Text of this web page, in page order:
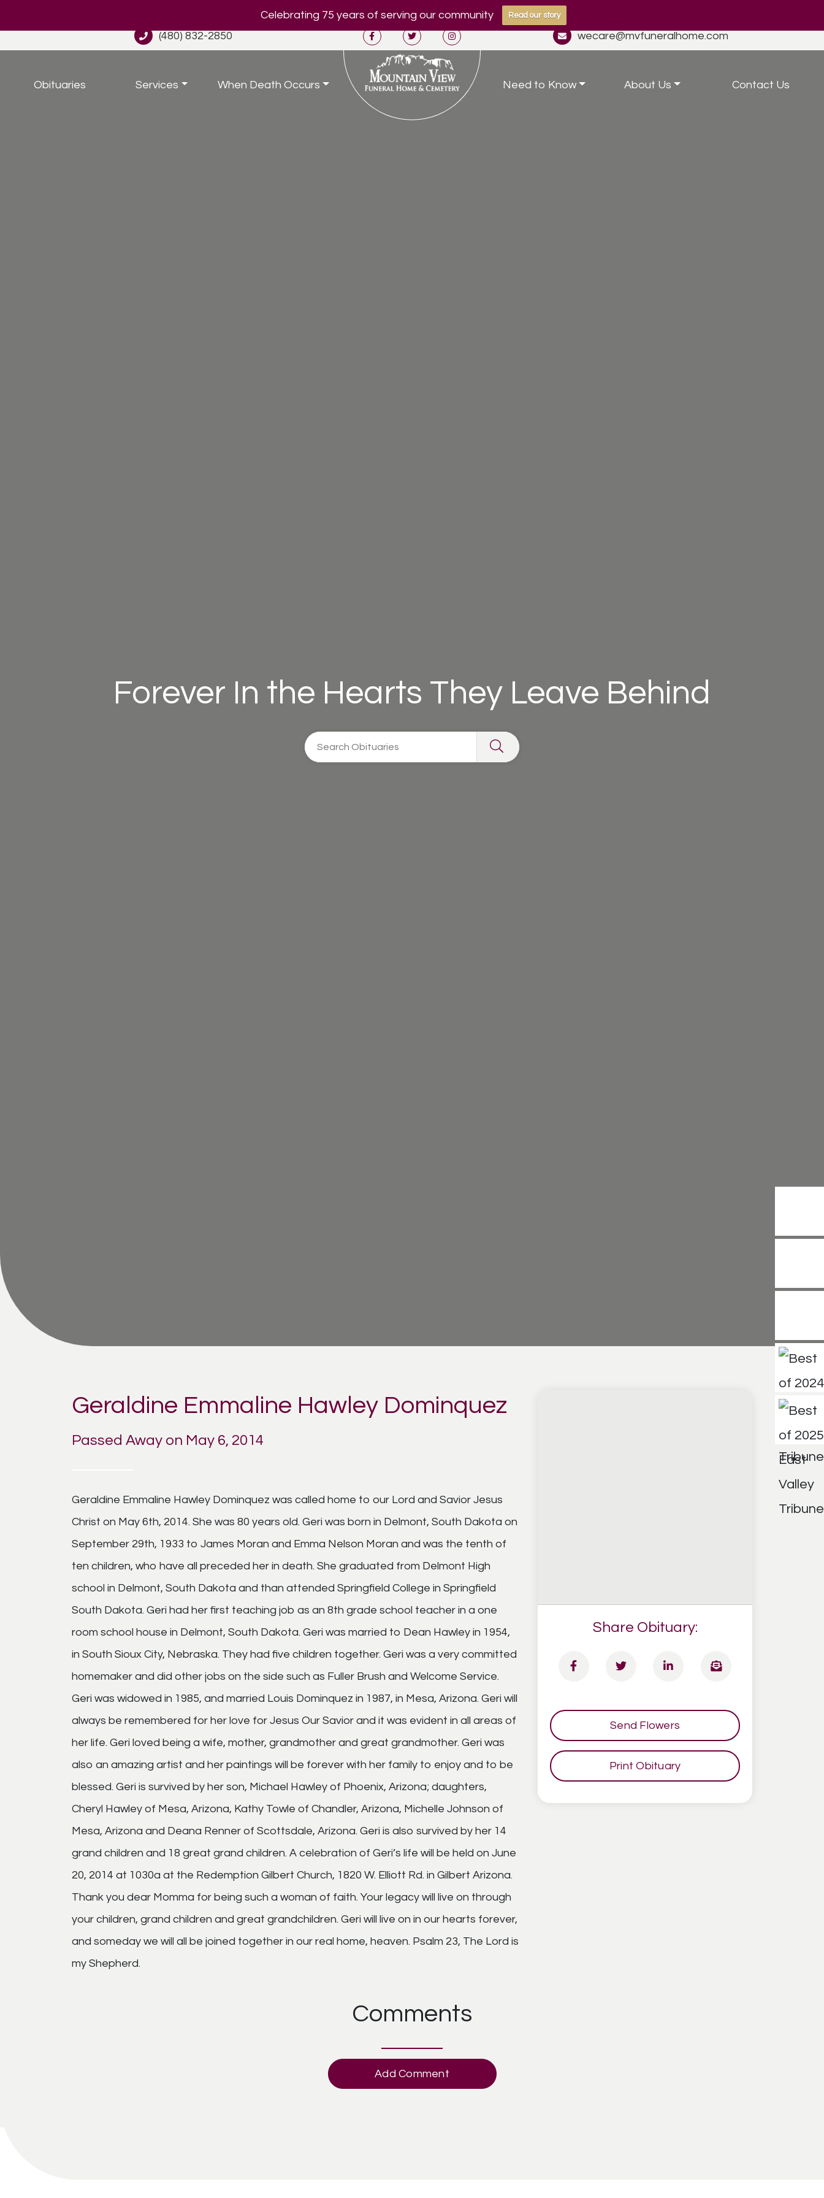
Celebrating 75 years of serving our community Read our story
(480) 832-2850 wecare@mvfuneralhome.com
Obituaries Services When Death Occurs Need to Know About Us Contact Us
Forever In the Hearts They Leave Behind
Geraldine Emmaline Hawley Dominquez
Passed Away on May 6, 2014
Geraldine Emmaline Hawley Dominquez was called home to our Lord and Savior Jesus
Christ on May 6th, 2014. She was 80 years old. Geri was born in Delmont, South Dakota on
September 29th, 1933 to James Moran and Emma Nelson Moran and was the tenth of
ten children, who have all preceded her in death. She graduated from Delmont High
school in Delmont, South Dakota and than attended Springfield College in Springfield
South Dakota. Geri had her first teaching job as an 8th grade school teacher in a one
room school house in Delmont, South Dakota. Geri was married to Dean Hawley in 1954,
in South Sioux City, Nebraska. They had five children together. Geri was a very committed
homemaker and did other jobs on the side such as Fuller Brush and Welcome Service.
Geri was widowed in 1985, and married Louis Dominquez in 1987, in Mesa, Arizona. Geri will
always be remembered for her love for Jesus Our Savior and it was evident in all areas of
her life. Geri loved being a wife, mother, grandmother and great grandmother. Geri was
also an amazing artist and her paintings will be forever with her family to enjoy and to be
blessed. Geri is survived by her son, Michael Hawley of Phoenix, Arizona; daughters,
Cheryl Hawley of Mesa, Arizona, Kathy Towle of Chandler, Arizona, Michelle Johnson of
Mesa, Arizona and Deana Renner of Scottsdale, Arizona. Geri is also survived by her 14
grand children and 18 great grand children. A celebration of Geri’s life will be held on June
20, 2014 at 1030a at the Redemption Gilbert Church, 1820 W. Elliott Rd. in Gilbert Arizona.
Thank you dear Momma for being such a woman of faith. Your legacy will live on through
your children, grand children and great grandchildren. Geri will live on in our hearts forever,
and someday we will all be joined together in our real home, heaven. Psalm 23, The Lord is
my Shepherd.
Share Obituary:
Send Flowers
Print Obituary
Comments
Add Comment